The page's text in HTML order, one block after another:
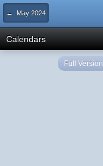
← May 2024
Calendars
Full Version